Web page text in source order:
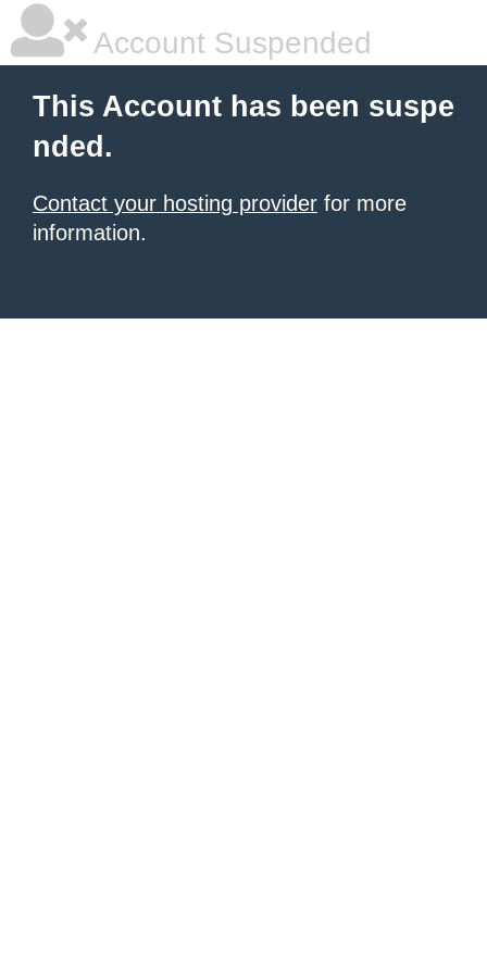
Account Suspended
This Account has been suspe
nded.
Contact your hosting provider for more
information.